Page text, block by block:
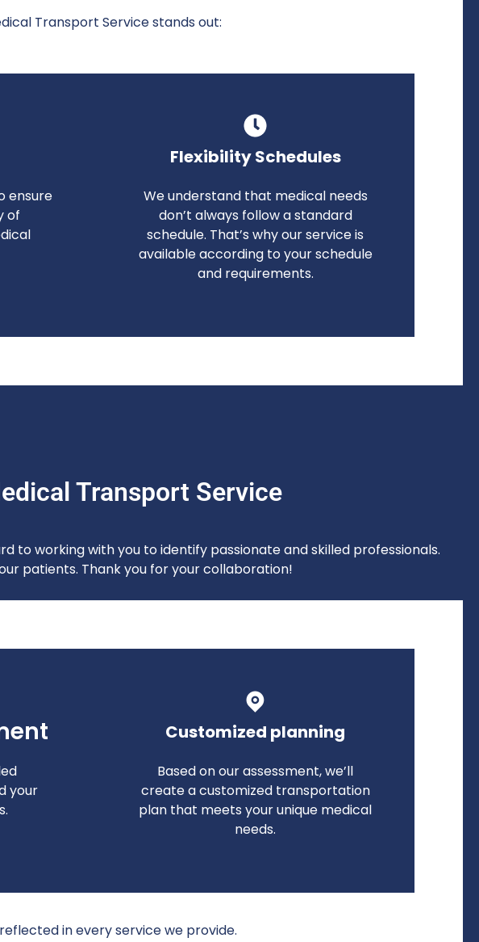
Transport Service stands out:
ensure
of
Flexibility Schedules
We understand that medical needs
don’t always follow a standard
schedule. That’s why our service is
available according to your schedule
and requirements.
Transport Service
to working with you to identify passionate and skilled professionals.
patients. Thank you for your collaboration!
your
Customized planning
Based on our assessment, we’ll
create a customized transportation
plan that meets your unique medical
needs.
in every service we provide.